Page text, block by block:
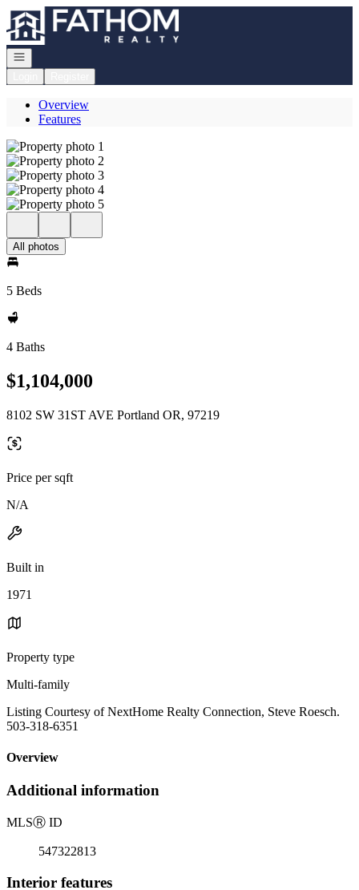
Go to: Homepage
Open navigation
Overview
Features
All photos
5 Beds
4 Baths
$1,104,000
8102 SW 31ST AVE Portland OR, 97219
Price per sqft
N/A
Built in
1971
Property type
Multi-family
Listing Courtesy of NextHome Realty Connection, Steve Roesch.
503-318-6351
Overview
Additional information
MLSⓇ ID
547322813
Interior features